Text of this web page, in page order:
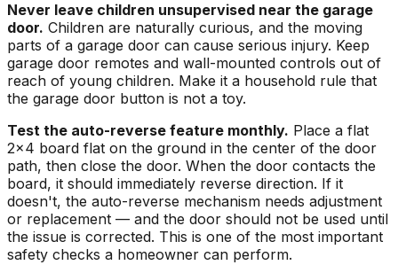
Never leave children unsupervised near the garage
door. Children are naturally curious, and the moving
parts of a garage door can cause serious injury. Keep
garage door remotes and wall-mounted controls out of
reach of young children. Make it a household rule that
the garage door button is not a toy.
Test the auto-reverse feature monthly. Place a flat
2x4 board flat on the ground in the center of the door
path, then close the door. When the door contacts the
board, it should immediately reverse direction. If it
doesn't, the auto-reverse mechanism needs adjustment
or replacement — and the door should not be used until
the issue is corrected. This is one of the most important
safety checks a homeowner can perform.